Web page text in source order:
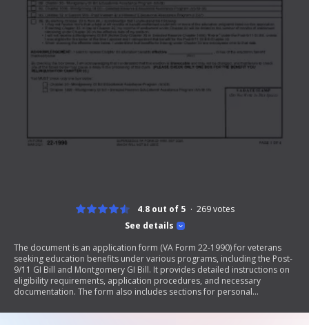
See details
4.8 out of 5 269votes
The document is an application form (VA Form 22-1990) for veterans
seeking education benefits under various programs, including the Post-
9/11 GI Bill and Montgomery GI Bill. It provides detailed instructions on
eligibility requirements, application procedures, and necessary
documentation. The form also includes sections for personal
marital status. Additionally, it outlines the process for submitting the